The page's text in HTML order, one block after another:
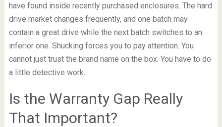
have found inside recently purchased enclosures. The hard
drive market changes frequently, and one batch may
contain a great drive while the next batch switches to an
inferior one. Shucking forces you to pay attention. You
cannot just trust the brand name on the box. You have to do
a little detective work.
Is the Warranty Gap Really
That Important?